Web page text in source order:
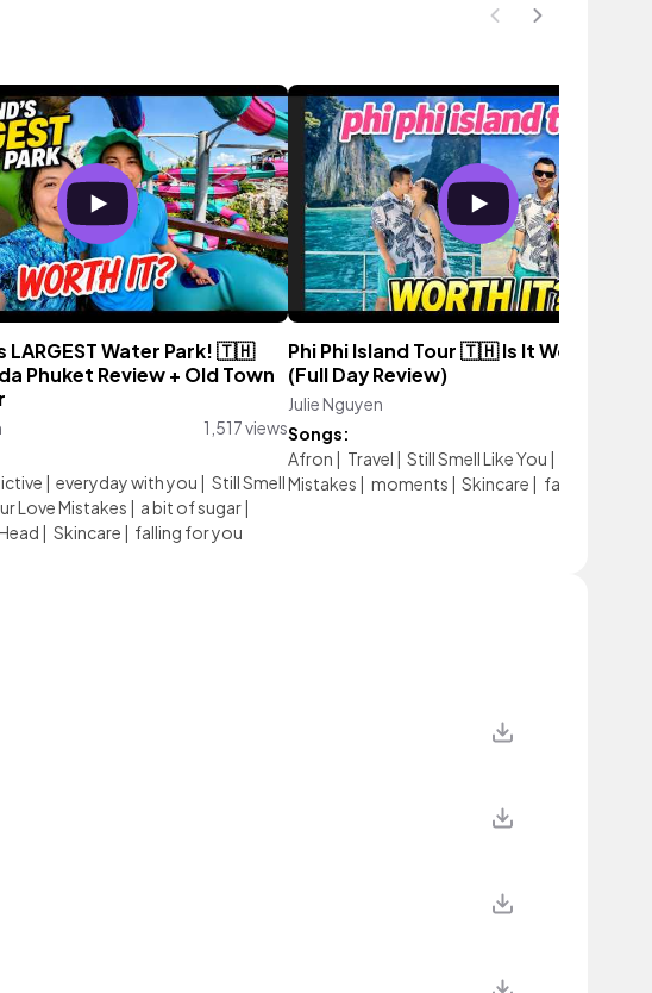
LARGEST Water Park! 🇹🇭
Phuket Review + Old Town
1,517 views
| everyday with you | Still Smell
Love Mistakes | a bit of sugar|
| Skincare | falling for you
Phi Phi Island Tour 🇹🇭 Is It Worth It?!
(Full Day Review)
Julie Nguyen
Songs:
Afron | Travel | Still Smell Like You |
Mistakes | moments | Skincare | falling for you